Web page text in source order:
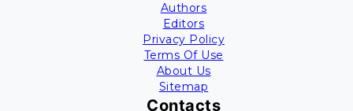
Authors
Editors
Privacy Policy
Terms Of Use
About Us
Sitemap
Contacts